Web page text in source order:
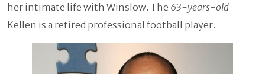
her intimate life with Winslow. The 63-years-old
Kellen is a retired professional football player.